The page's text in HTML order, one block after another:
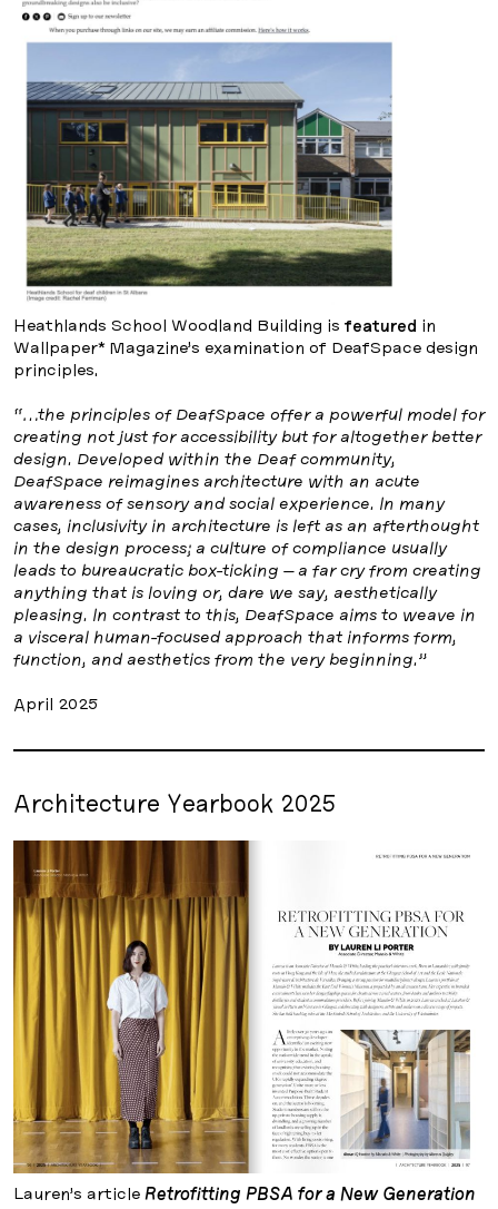
Heathlands School Woodland Building is featured in
Wallpaper* Magazine’s examination of DeafSpace design
principles.
“…the principles of DeafSpace offer a powerful model for
creating not just for accessibility but for altogether better
design. Developed within the Deaf community,
DeafSpace reimagines architecture with an acute
awareness of sensory and social experience. In many
cases, inclusivity in architecture is left as an afterthought
in the design process; a culture of compliance usually
leads to bureaucratic box-ticking – a far cry from creating
anything that is loving or, dare we say, aesthetically
pleasing. In contrast to this, DeafSpace aims to weave in
a visceral human-focused approach that informs form,
function, and aesthetics from the very beginning.”
April 2025
Architecture Yearbook 2025
Lauren’s article Retrofitting PBSA for a New Generation